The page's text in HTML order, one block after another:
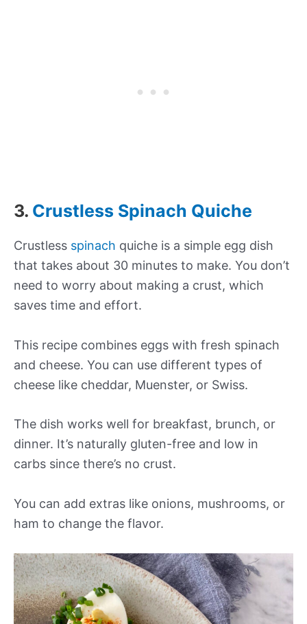
3. Crustless Spinach Quiche
Crustless spinach quiche is a simple egg dish
that takes about 30 minutes to make. You don’t
need to worry about making a crust, which
saves time and effort.
This recipe combines eggs with fresh spinach
and cheese. You can use different types of
cheese like cheddar, Muenster, or Swiss.
The dish works well for breakfast, brunch, or
dinner. It’s naturally gluten-free and low in
carbs since there’s no crust.
You can add extras like onions, mushrooms, or
ham to change the flavor.